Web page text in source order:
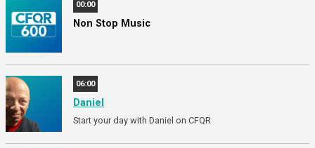
00:00
Non Stop Music
06:00
Daniel
Start your day with Daniel on CFQR